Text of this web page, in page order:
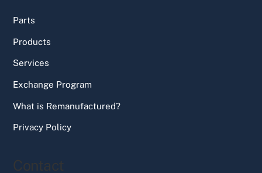
Parts
Products
Services
Exchange Program
What is Remanufactured?
Privacy Policy
Contact